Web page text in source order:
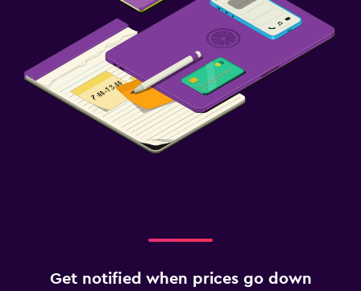
Get notified when prices go down